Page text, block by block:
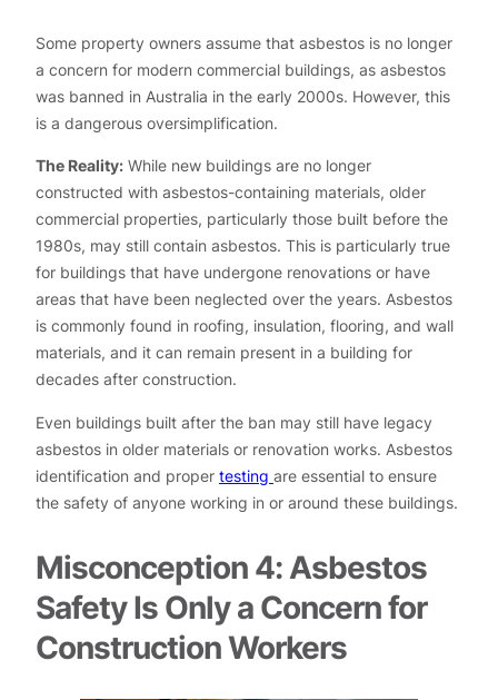
Some property owners assume that asbestos is no longer
a concern for modern commercial buildings, as asbestos
was banned in Australia in the early 2000s. However, this
is a dangerous oversimplification.
The Reality: While new buildings are no longer
constructed with asbestos-containing materials, older
commercial properties, particularly those built before the
1980s, may still contain asbestos. This is particularly true
for buildings that have undergone renovations or have
areas that have been neglected over the years. Asbestos
is commonly found in roofing, insulation, flooring, and wall
materials, and it can remain present in a building for
decades after construction.
Even buildings built after the ban may still have legacy
asbestos in older materials or renovation works. Asbestos
identification and proper testing are essential to ensure
the safety of anyone working in or around these buildings.
Misconception 4: Asbestos
Safety Is Only a Concern for
Construction Workers